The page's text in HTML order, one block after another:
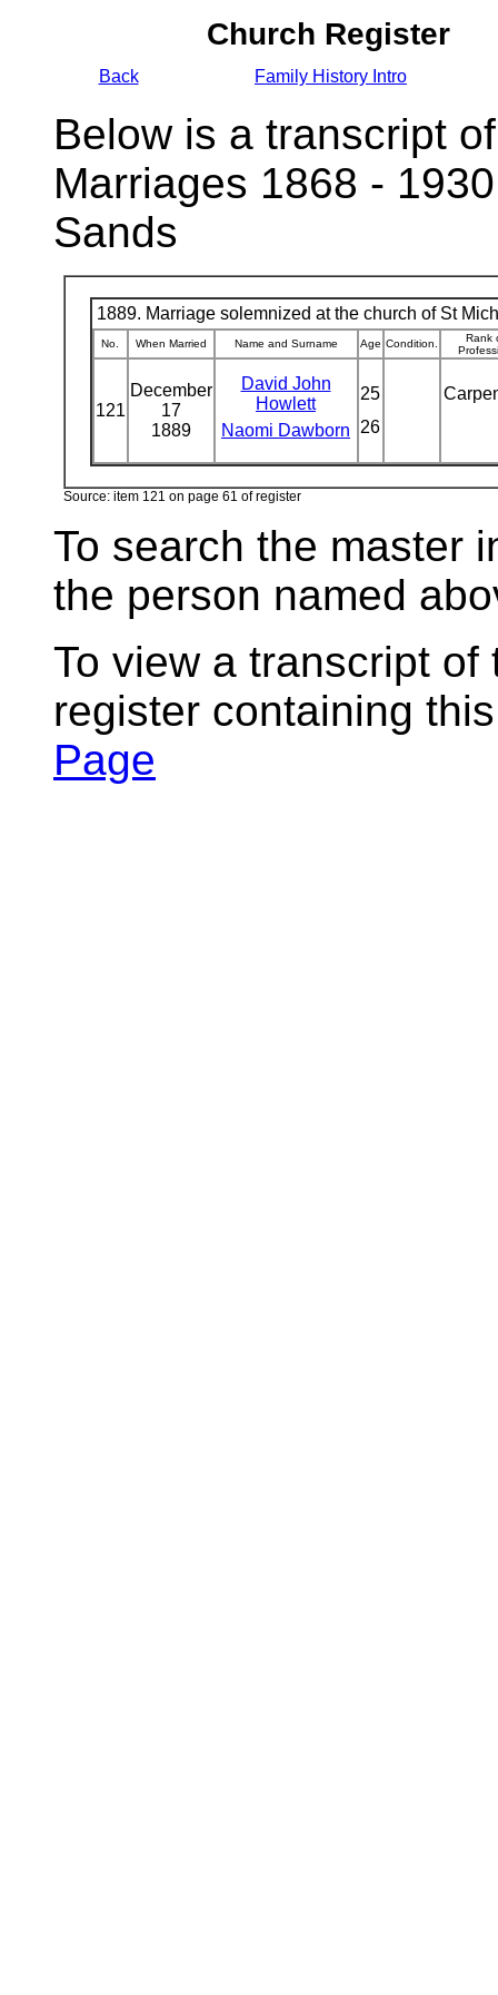
Church Register
Back Family History Intro
Below is a transcript
Marriages 1868 -
Sands
1889. Marriage solemnized at the church of St
No. When Married Name and Surname Age Condition.
Rank
121
December
17
1889
David John
Howlett
Naomi Dawborn
25
26
Source: item 121 on page 61 of register
To search the master
the person named
To view a transcript
register containing
Page